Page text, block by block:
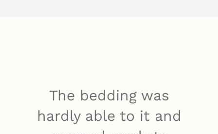
The bedding was
hardly able to it and